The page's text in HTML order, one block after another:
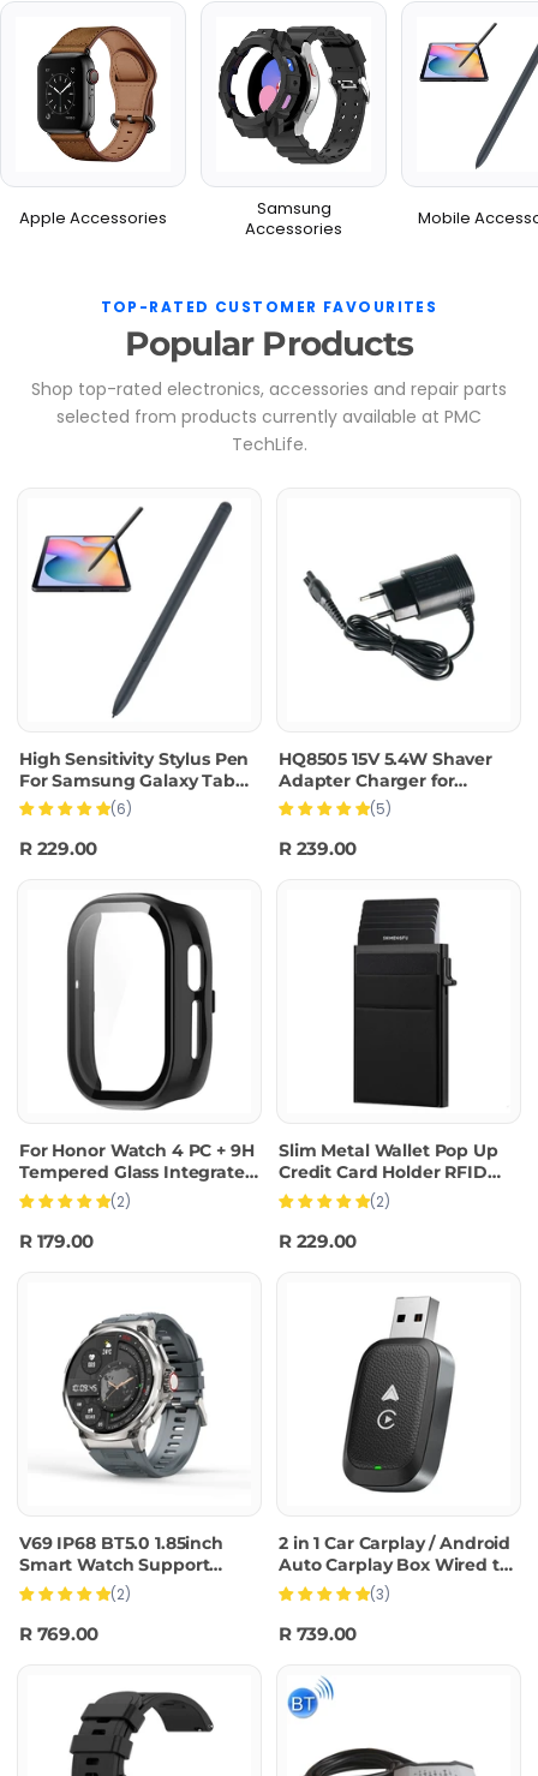
Apple Accessories
Samsung
Accessories
Mobile
TOP-RATED CUSTOMER FAVOURITES
Popular Products
Shop top-rated electronics, accessories and repair parts
selected from products currently available at PMC
TechLife.
High Sensitivity Stylus Pen
For Samsung Galaxy Tab
S7/S7+/S7 FE/S8/S8+/S8
Ultra/S9/S9+/S9
Ultra/S10/S10+/S10 Ultra
(6)
R 229.00
HQ8505 15V 5.4W Shaver
Adapter Charger for
PHILIPS HQ8500 HQ6070
HQ6075 HQ6090 PT860
AT890,EU Plug
(5)
R 239.00
For Honor Watch 4 PC + 9H
Tempered Glass Integrated
Watch Case(Black)
(2)
R 179.00
Slim Metal Wallet Pop Up
Credit Card Holder RFID
Blocking Men Business
Card Clip(Black)
(2)
R 229.00
V69 IP68 BT5.0 1.85inch
Smart Watch Support
Voice Call / Sleep
Detection(Silver)
(2)
R 769.00
2 in 1 Car Carplay / Android
Auto Carplay Box Wired to
Wireless Adapter(Black)
(3)
R 739.00